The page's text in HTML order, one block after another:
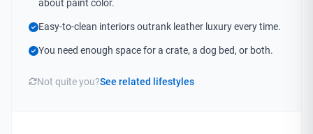
about paint color.
Easy-to-clean interiors outrank leather luxury every time.
You need enough space for a crate, a dog bed, or both.
Not quite you?See related lifestyles